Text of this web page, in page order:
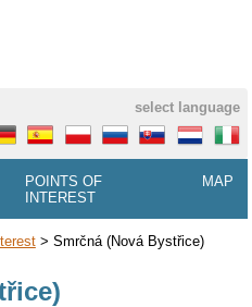
select language
POINTS OF
INTEREST
MAP
> Smrčná (Nová Bystřice)